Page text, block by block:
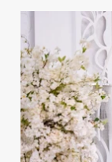
Take a